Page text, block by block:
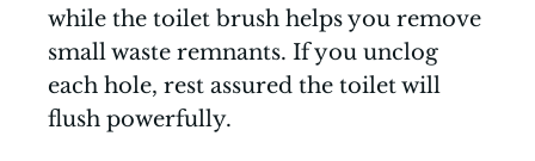
while the toilet brush helps you remove
small waste remnants. If you unclog
each hole, rest assured the toilet will
flush powerfully.